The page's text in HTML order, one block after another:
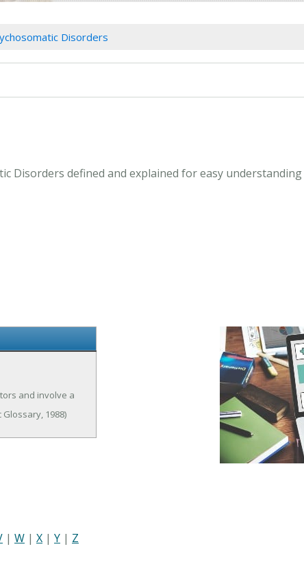
Disorders
Disorders defined and explained for easy
and involve a
1988)
| W | X | Y | Z